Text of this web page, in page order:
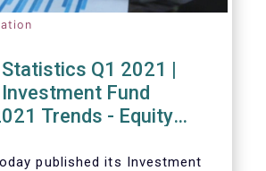
Q1 2021 |
Fund
Trends - Equity
published its Investment